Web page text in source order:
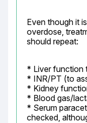
Even though it
overdose,
should repeat:
* Liver function
* INR/PT (to
* Kidney
* Blood gas/
* Serum
checked,